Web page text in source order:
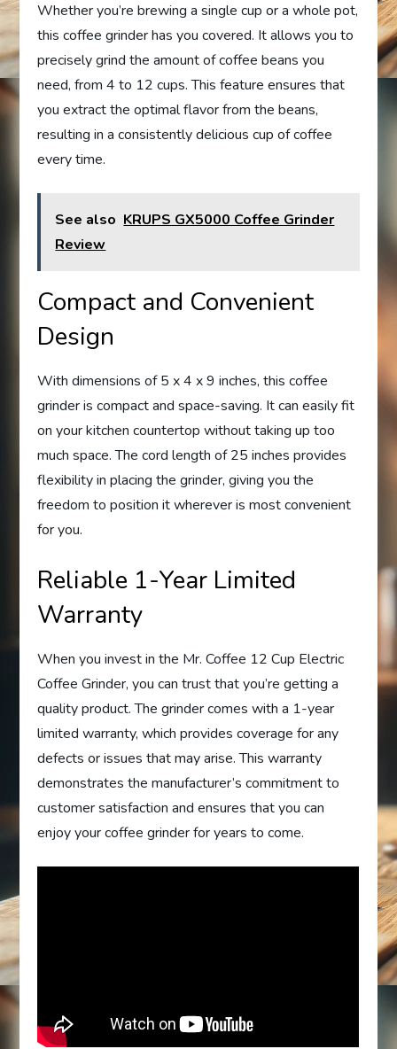
Whether you’re brewing a single cup or a whole pot,
this coffee grinder has you covered. It allows you to
precisely grind the amount of coffee beans you
need, from 4 to 12 cups. This feature ensures that
you extract the optimal flavor from the beans,
resulting in a consistently delicious cup of coffee
every time.
See also KRUPS GX5000 Coffee Grinder
Review
Compact and Convenient
Design
With dimensions of 5 x 4 x 9 inches, this coffee
grinder is compact and space-saving. It can easily fit
on your kitchen countertop without taking up too
much space. The cord length of 25 inches provides
flexibility in placing the grinder, giving you the
freedom to position it wherever is most convenient
for you.
Reliable 1-Year Limited
Warranty
When you invest in the Mr. Coffee 12 Cup Electric
Coffee Grinder, you can trust that you’re getting a
quality product. The grinder comes with a 1-year
limited warranty, which provides coverage for any
defects or issues that may arise. This warranty
demonstrates the manufacturer’s commitment to
customer satisfaction and ensures that you can
enjoy your coffee grinder for years to come.